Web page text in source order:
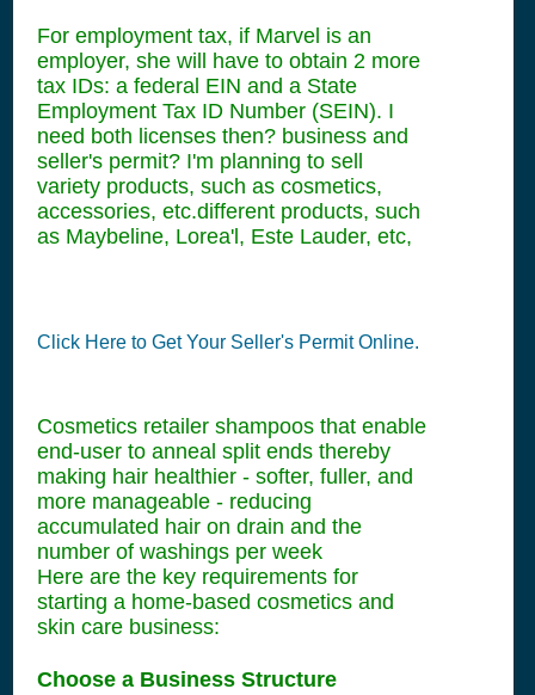
For employment tax, if Marvel is an
employer, she will have to obtain 2 more
tax IDs: a federal EIN and a State
Employment Tax ID Number (SEIN). I
need both licenses then? business and
seller's permit? I'm planning to sell
variety products, such as cosmetics,
accessories, etc.different products, such
as Maybeline, Lorea'l, Este Lauder, etc,
Click Here to Get Your Seller's Permit Online.
Cosmetics retailer shampoos that enable
end-user to anneal split ends thereby
making hair healthier - softer, fuller, and
more manageable - reducing
accumulated hair on drain and the
number of washings per week
Here are the key requirements for
starting a home-based cosmetics and
skin care business:
Choose a Business Structure